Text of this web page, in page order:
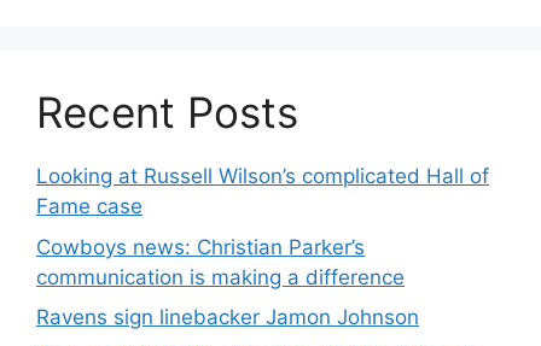
Recent Posts
Looking at Russell Wilson’s complicated Hall of
Fame case
Cowboys news: Christian Parker’s
communication is making a difference
Ravens sign linebacker Jamon Johnson